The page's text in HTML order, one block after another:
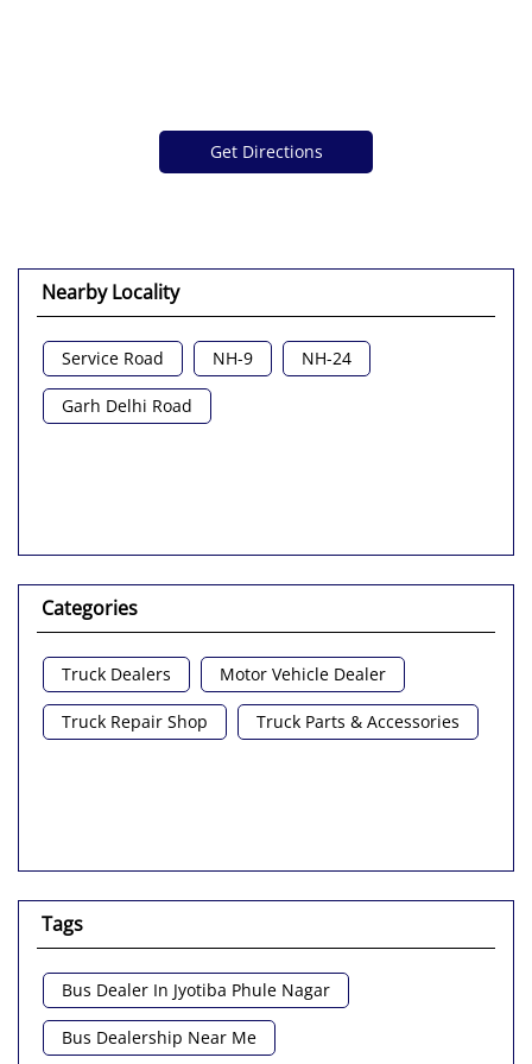
Get Directions
Nearby Locality
Service Road NH-9 NH-24
Garh Delhi Road
Categories
Truck Dealers Motor Vehicle Dealer
Truck Repair Shop Truck Parts & Accessories
Tags
Bus Dealer In Jyotiba Phule Nagar
Bus Dealership Near Me